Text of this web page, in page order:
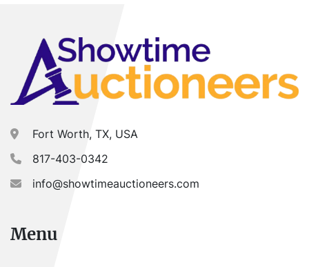
Fort Worth, TX, USA
817-403-0342
info@showtimeauctioneers.com
Menu